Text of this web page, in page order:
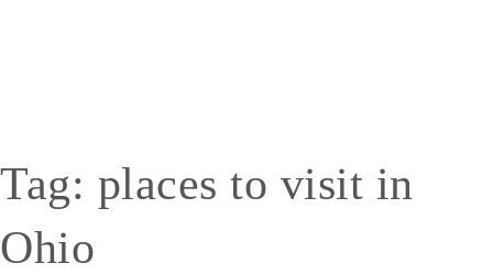
Tag: places to visit in
Ohio